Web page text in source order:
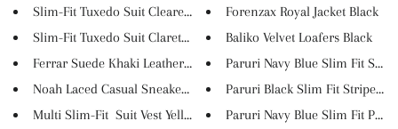
Slim-Fit Tuxedo Suit Clearetr...
Slim-Fit Tuxedo Suit Claret re...
Ferrar Suede Khaki Leather Sho...
Noah Laced Casual Sneaker Shoe...
Multi Slim-Fit Suit Vest Yell...
Forenzax Royal Jacket Black
Baliko Velvet Loafers Black
Paruri Navy Blue Slim Fit Stri...
Paruri Black Slim Fit Striped ...
Paruri Navy Blue Slim Fit